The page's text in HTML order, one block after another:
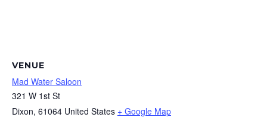
VENUE
Mad Water Saloon
321 W 1st St
Dixon, 61064 United States + Google Map